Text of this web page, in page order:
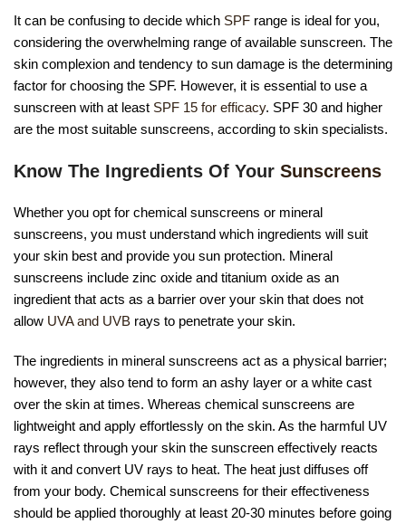
It can be confusing to decide which SPF range is ideal for you,
considering the overwhelming range of available sunscreen. The
skin complexion and tendency to sun damage is the determining
factor for choosing the SPF. However, it is essential to use a
sunscreen with at least SPF 15 for efficacy. SPF 30 and higher
are the most suitable sunscreens, according to skin specialists.
Know The Ingredients Of Your Sunscreens
Whether you opt for chemical sunscreens or mineral
sunscreens, you must understand which ingredients will suit
your skin best and provide you sun protection. Mineral
sunscreens include zinc oxide and titanium oxide as an
ingredient that acts as a barrier over your skin that does not
allow UVA and UVB rays to penetrate your skin.
The ingredients in mineral sunscreens act as a physical barrier;
however, they also tend to form an ashy layer or a white cast
over the skin at times. Whereas chemical sunscreens are
lightweight and apply effortlessly on the skin. As the harmful UV
rays reflect through your skin the sunscreen effectively reacts
with it and convert UV rays to heat. The heat just diffuses off
from your body. Chemical sunscreens for their effectiveness
should be applied thoroughly at least 20-30 minutes before going